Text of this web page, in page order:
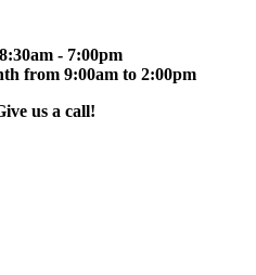
- 7:00pm
from 9:00am to 2:00pm
us a call!